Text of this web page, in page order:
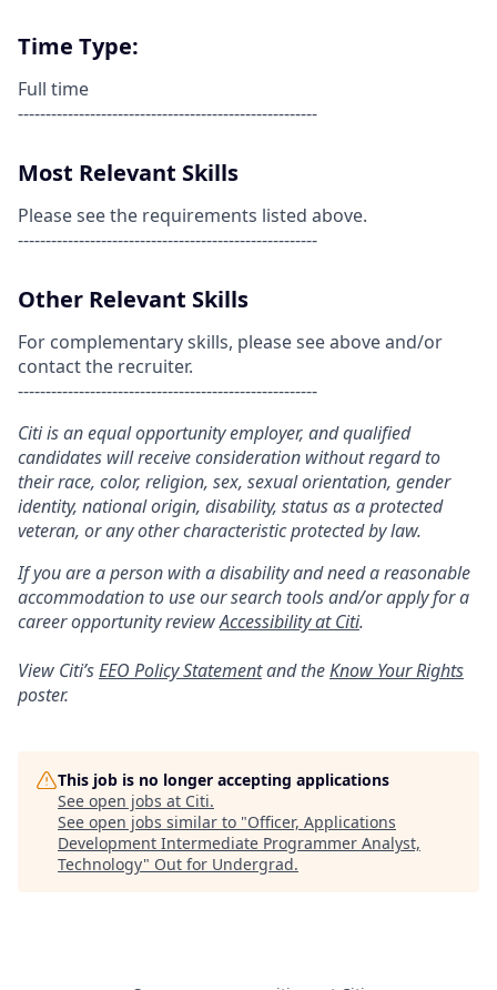
Time Type:
Full time
------------------------------------------------------
Most Relevant Skills
Please see the requirements listed above.
------------------------------------------------------
Other Relevant Skills
For complementary skills, please see above and/or
contact the recruiter.
------------------------------------------------------
Citi is an equal opportunity employer, and qualified
candidates will receive consideration without regard to
their race, color, religion, sex, sexual orientation, gender
identity, national origin, disability, status as a protected
veteran, or any other characteristic protected by law.
If you are a person with a disability and need a reasonable
accommodation to use our search tools and/or apply for a
career opportunity reviewAccessibility at Citi.
View Citi’sEEO Policy Statementand theKnow Your Rights
poster.
This job is no longer accepting applications
See open jobs at Citi.
See open jobs similar to "Officer, Applications
Development Intermediate Programmer Analyst,
Technology" Out for Undergrad.